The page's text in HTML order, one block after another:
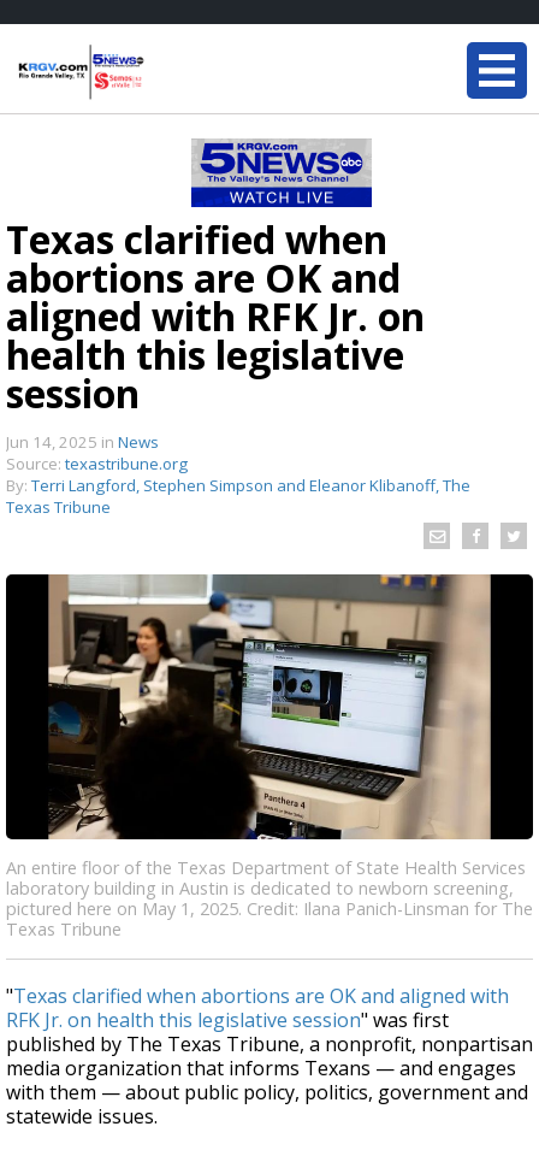
Texas clarified when
abortions are OK and
aligned with RFK Jr. on
health this legislative
session
Jun 14, 2025 in News
Source: texastribune.org
By: Terri Langford, Stephen Simpson and Eleanor Klibanoff, The
Texas Tribune
An entire floor of the Texas Department of State Health Services
laboratory building in Austin is dedicated to newborn screening,
pictured here on May 1, 2025. Credit: Ilana Panich-Linsman for The
Texas Tribune
"Texas clarified when abortions are OK and aligned with
RFK Jr. on health this legislative session" was first
published by The Texas Tribune, a nonprofit, nonpartisan
media organization that informs Texans — and engages
with them — about public policy, politics, government and
statewide issues.